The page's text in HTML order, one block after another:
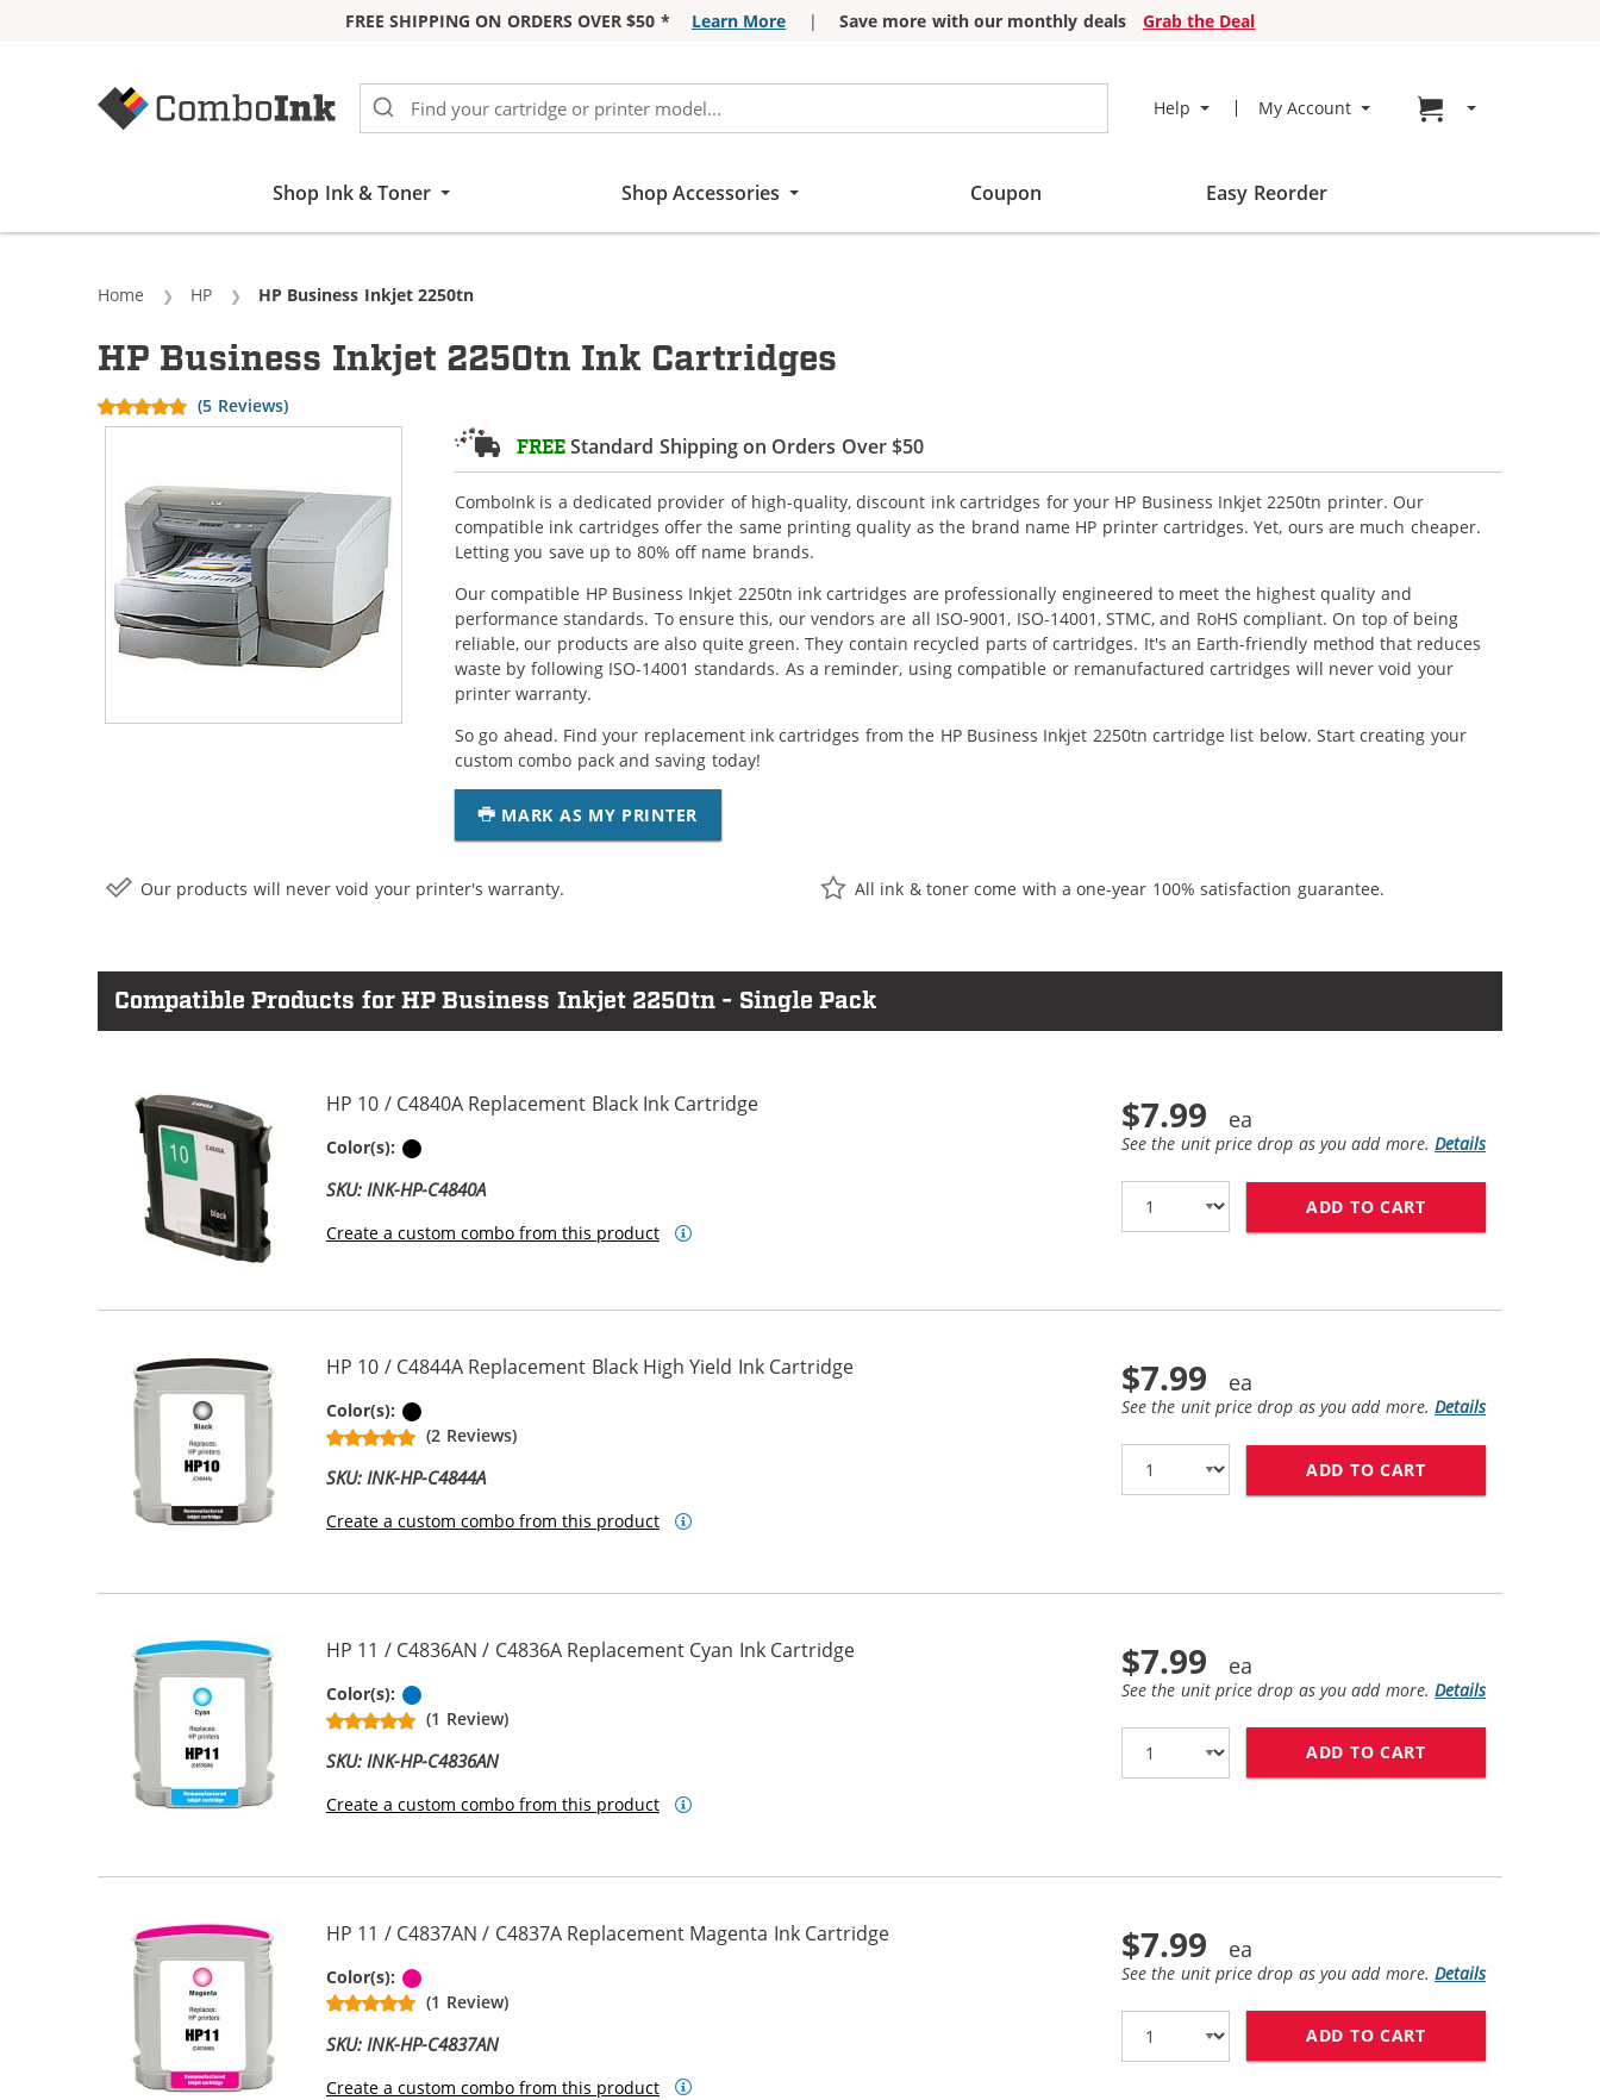
FREE SHIPPING ON ORDERS OVER $50 * Learn More | Save more with our monthly deals
Grab the Deal
Help My Account Go to cart page
Shop Ink & Toner Shop Accessories Coupon Easy Reorder
Home HP Current:
HP Business Inkjet 2250tn
FREEStandard Shipping on Orders Over $50
ComboInk is a dedicated provider of high-quality, discount ink cartridges for your HP Business Inkjet 2250tn printer. Our
compatible ink cartridges offer the same printing quality as the brand name HP printer cartridges. Yet, ours are much cheaper.
Letting you save up to 80% off name brands.
Our compatible HP Business Inkjet 2250tn ink cartridges are professionally engineered to meet the highest quality and
performance standards. To ensure this, our vendors are all ISO-9001, ISO-14001, STMC, and RoHS compliant. On top of being
reliable, our products are also quite green. They contain recycled parts of cartridges. It's an Earth-friendly method that reduces
waste by following ISO-14001 standards. As a reminder, using compatible or remanufactured cartridges will never void your
printer warranty.
So go ahead. Find your replacement ink cartridges from the HP Business Inkjet 2250tn cartridge list below. Start creating your
custom combo pack and saving today!
MARK AS MY PRINTER
HP Business Inkjet 2250tn Ink Cartridges
(5 Reviews)
Our products will never void your printer's warranty. All ink & toner come with a one-year 100% satisfaction guarantee.
Compatible Products for HP Business Inkjet 2250tn - Single Pack
HP 10 / C4840A Replacement Black Ink Cartridge
Color(s):
SKU: INK-HP-C4840A
Create a custom combo from this product
$7.99
See the unit price drop as you add more. Details
ADD TO CART
HP 10 / C4844A Replacement Black High Yield Ink Cartridge
Color(s):
(2 Reviews)
SKU: INK-HP-C4844A
Create a custom combo from this product
$7.99
See the unit price drop as you add more. Details
ADD TO CART
HP 11 / C4836AN / C4836A Replacement Cyan Ink Cartridge
Color(s):
(1 Review)
SKU: INK-HP-C4836AN
Create a custom combo from this product
$7.99
See the unit price drop as you add more. Details
ADD TO CART
HP 11 / C4837AN / C4837A Replacement Magenta Ink Cartridge
Color(s):
(1 Review)
SKU: INK-HP-C4837AN
Create a custom combo from this product
$7.99
See the unit price drop as you add more. Details
ADD TO CART